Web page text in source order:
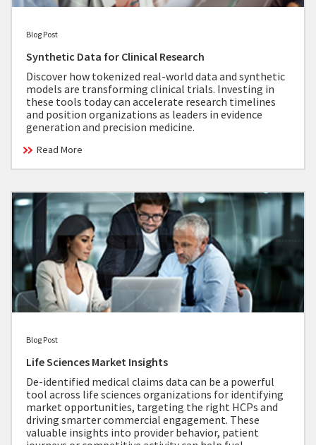
Blog Post
Synthetic Data for Clinical Research
Discover how tokenized real-world data and synthetic
models are transforming clinical trials. Investing in
these tools today can accelerate research timelines
and position organizations as leaders in evidence
generation and precision medicine.
Read More
Blog Post
Life Sciences Market Insights
De-identified medical claims data can be a powerful
tool across life sciences organizations for identifying
market opportunities, targeting the right HCPs and
driving smarter commercial engagement. These
valuable insights into provider behavior, patient